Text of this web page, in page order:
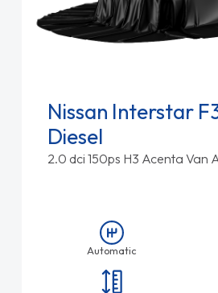
Nissan Interstar
Diesel
2.0 dci 150ps H3 Acenta Van
Automatic